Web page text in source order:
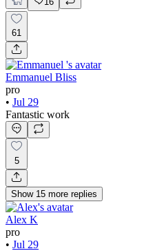
61
Emmanuel Bliss
pro
• Jul 29
Fantastic work
5
Show 15 more replies
Alex K
pro
• Jul 29